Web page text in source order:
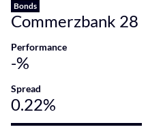
Bonds
Commerzbank 28
Performance
-%
Spread
0.22%